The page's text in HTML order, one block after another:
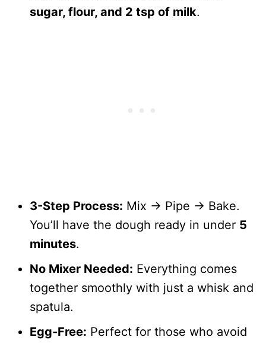
sugar, flour, and 2 tsp of milk.
3-Step Process: Mix → Pipe → Bake.
You’ll have the dough ready in under 5
minutes.
No Mixer Needed: Everything comes
together smoothly with just a whisk and
spatula.
Egg-Free: Perfect for those who avoid